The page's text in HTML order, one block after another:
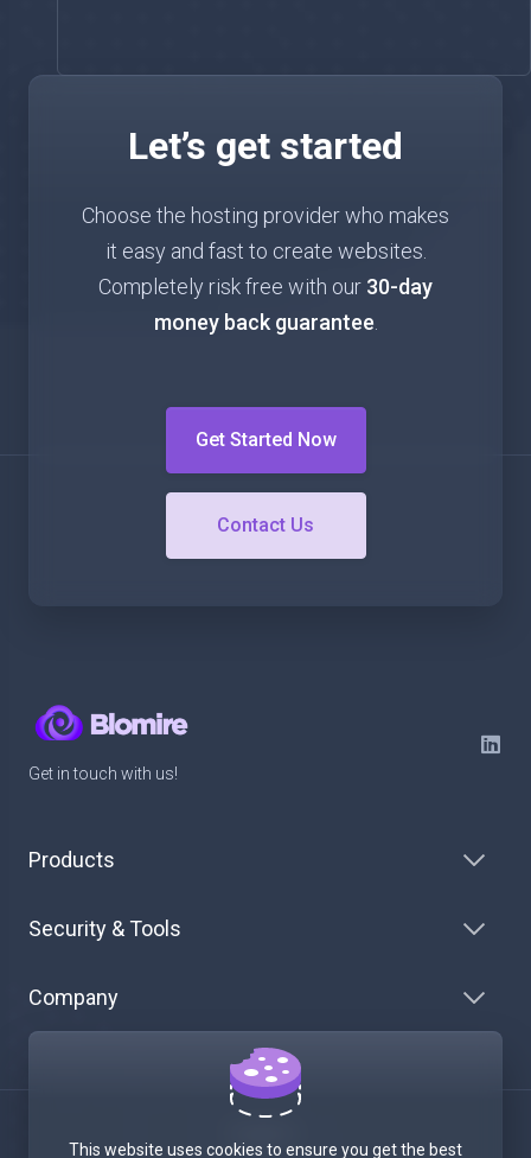
Let’s get started
Choose the hosting provider who makes
it easy and fast to create websites.
Completely risk free with our 30-day
money back guarantee.
Contact Us
Get Started Now
Get in touch with us!
Products
Security & Tools
Company
This website uses cookies to ensure you get the best